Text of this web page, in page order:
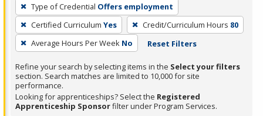
filter,
press
Enter
or
Spacebar.
Type of Credential Offers employment
Certified Curriculum Yes Credit/Curriculum Hours 80
Average Hours Per Week No Reset Filters
Refine your search by selecting items in the Select your filters
section. Search matches are limited to 10,000 for site
performance.
Looking for apprenticeships? Select the Registered
Apprenticeship Sponsorfilter under Program Services.